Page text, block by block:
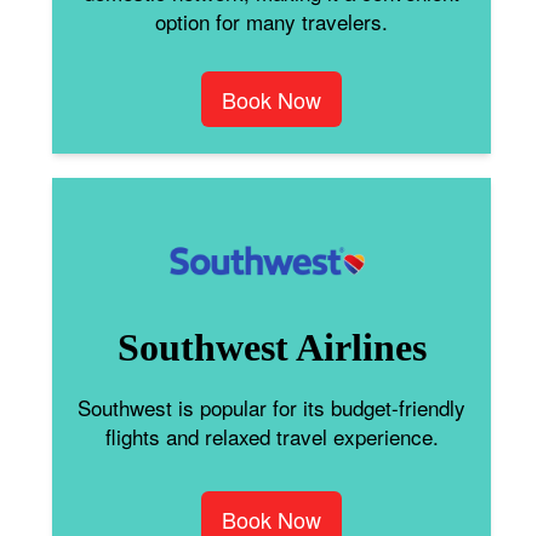
option for many travelers.
Book Now
Southwest Airlines
Southwest is popular for its budget-friendly
flights and relaxed travel experience.
Book Now